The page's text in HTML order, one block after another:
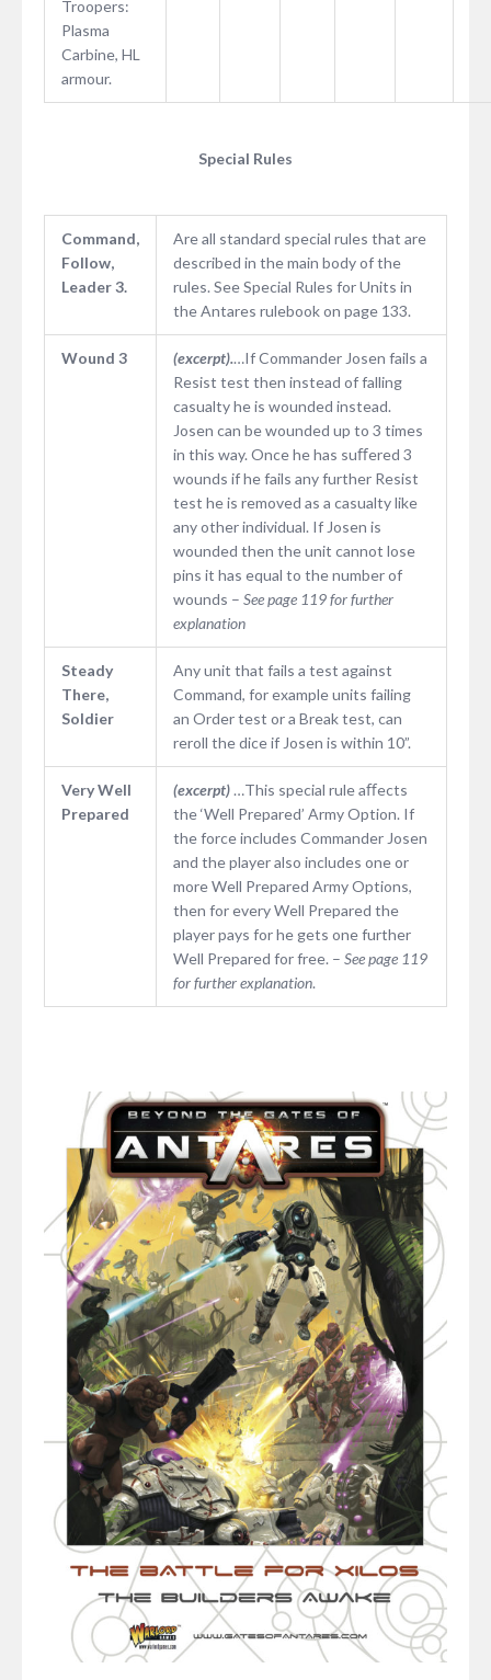
Troopers:
Plasma
Carbine, HL
armour.
Special Rules
Command,
Follow,
Leader 3.
Are all standard special rules that are
described in the main body of the
rules. See Special Rules for Units in
the Antares rulebook on page 133.
Wound 3 (excerpt).…If Commander Josen fails a
Resist test then instead of falling
casualty he is wounded instead.
Josen can be wounded up to 3 times
in this way. Once he has suﬀered 3
wounds if he fails any further Resist
test he is removed as a casualty like
any other individual. If Josen is
wounded then the unit cannot lose
pins it has equal to the number of
wounds – See page 119 for further
explanation
Steady
There,
Soldier
Any unit that fails a test against
Command, for example units failing
an Order test or a Break test, can
reroll the dice if Josen is within 10”.
Very Well
Prepared
(excerpt)…This special rule aﬀects
the ‘Well Prepared’ Army Option. If
the force includes Commander Josen
and the player also includes one or
more Well Prepared Army Options,
then for every Well Prepared the
player pays for he gets one further
Well Prepared for free. – See page 119
for further explanation.